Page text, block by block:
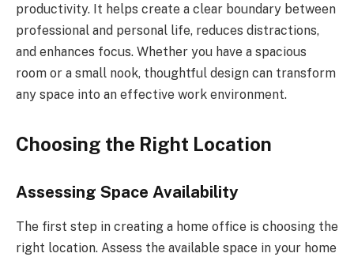
productivity. It helps create a clear boundary between
professional and personal life, reduces distractions,
and enhances focus. Whether you have a spacious
room or a small nook, thoughtful design can transform
any space into an effective work environment.
Choosing the Right Location
Assessing Space Availability
The first step in creating a home office is choosing the
right location. Assess the available space in your home